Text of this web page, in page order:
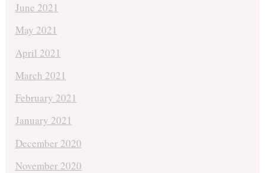
June 2021
May 2021
April 2021
March 2021
February 2021
January 2021
December 2020
November 2020